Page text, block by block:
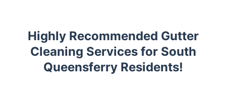
Highly Recommended Gutter
Cleaning Services for South
Queensferry Residents!